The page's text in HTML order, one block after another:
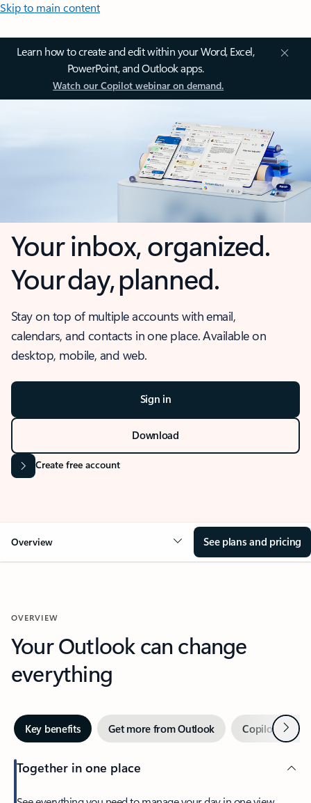
Skip to main content
Learn how to create and edit within your Word, Excel,
PowerPoint, and Outlook apps.
Watch our Copilot webinar on demand.
Your inbox, organized.
Your day, planned.
Stay on top of multiple accounts with email,
calendars, and contacts in one place. Available on
desktop, mobile, and web.
Sign in
Download
Create free account
Overview See plans and pricing
OVERVIEW
Your Outlook can change
everything
Key benefits Get more from Outlook Copilot inNext
Together in one place